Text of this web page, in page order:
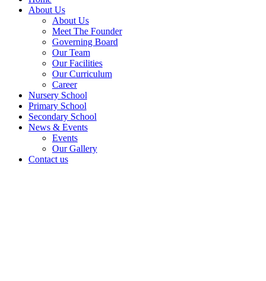
About Us
About Us
Meet The Founder
Governing Board
Our Team
Our Facilities
Our Curriculum
Career
Nursery School
Primary School
Secondary School
News & Events
Events
Our Gallery
Contact us